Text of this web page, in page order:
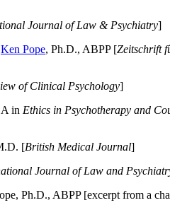
Journal of Law & Psychiatry]
Ken Pope, Ph.D., ABPP [Zeitschrift
of Clinical Psychology]
in Ethics in Psychotherapy and
[British Medical Journal]
Journal of Law and
Ph.D., ABPP [excerpt from a